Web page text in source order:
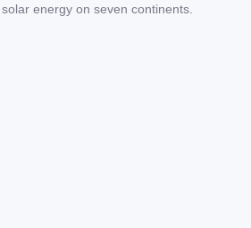
energy on seven continents.